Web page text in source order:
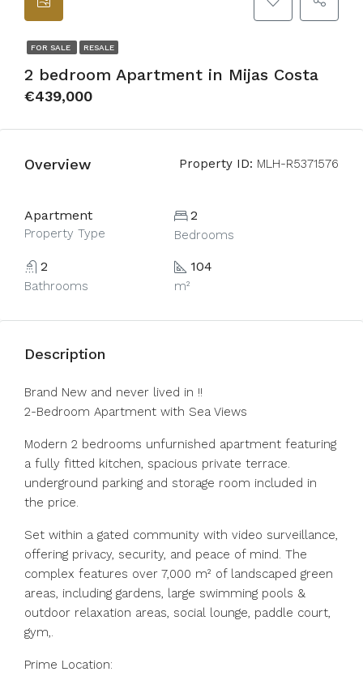
FOR SALE RESALE
2 bedroom Apartment in Mijas Costa
€439,000
Overview Property ID: MLH-R5371576
Apartment
Property Type
2
Bedrooms
2
Bathrooms
104
m²
Description
Brand New and never lived in !!
2-Bedroom Apartment with Sea Views
Modern 2 bedrooms unfurnished apartment featuring
a fully fitted kitchen, spacious private terrace.
underground parking and storage room included in
the price.
Set within a gated community with video surveillance,
offering privacy, security, and peace of mind. The
complex features over 7,000 m² of landscaped green
areas, including gardens, large swimming pools &
outdoor relaxation areas, social lounge, paddle court,
gym,.
Prime Location: